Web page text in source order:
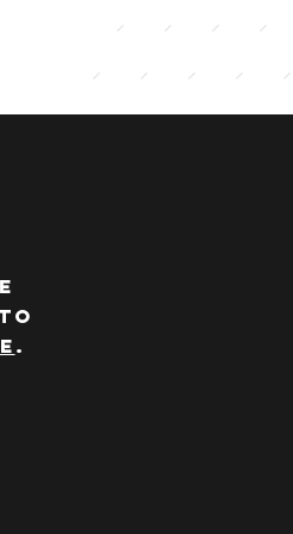
to
.